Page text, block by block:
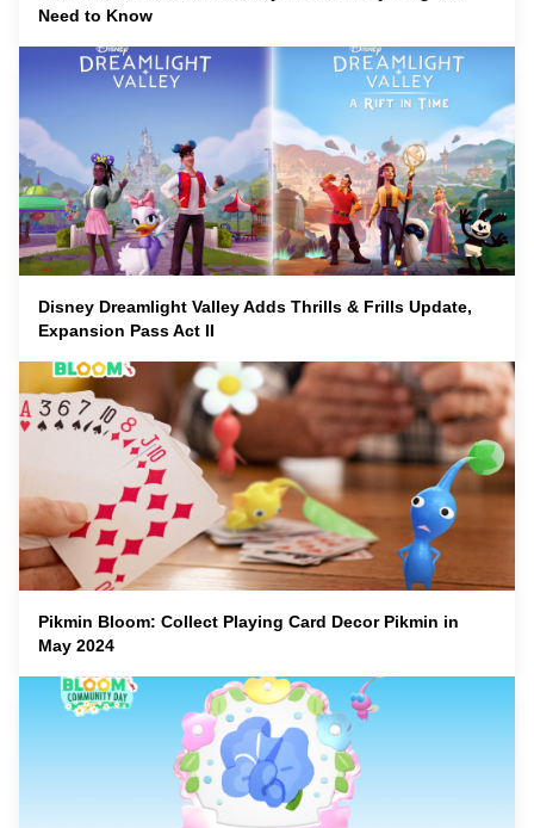
Need to Know
Disney Dreamlight Valley Adds Thrills & Frills Update,
Expansion Pass Act II
Pikmin Bloom: Collect Playing Card Decor Pikmin in
May 2024